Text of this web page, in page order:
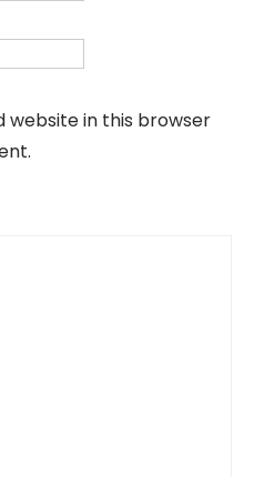
website in this browser